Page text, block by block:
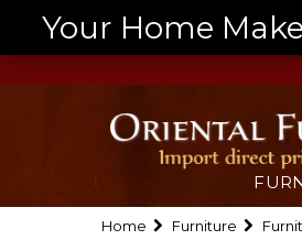
Your Home
Home Furniture